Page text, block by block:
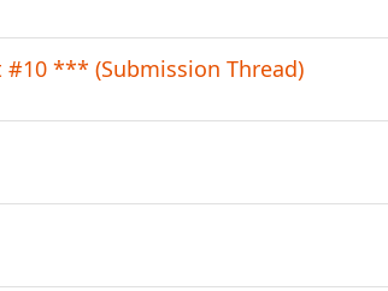
*** (Submission Thread)